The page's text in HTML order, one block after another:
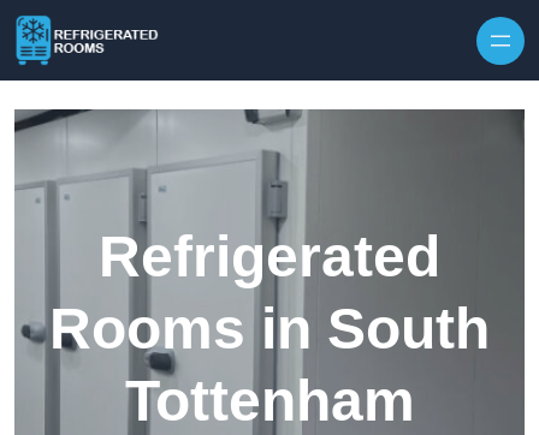
Refrigerated
Rooms in South
Tottenham